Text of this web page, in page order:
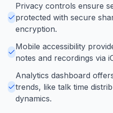
Privacy controls ensure
protected with secure
encryption.
Mobile accessibility
notes and recordings via
Analytics dashboard
trends, like talk time
dynamics.